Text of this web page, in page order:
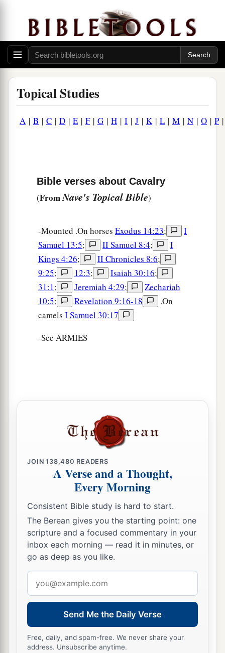
Topical Studies
A | B | C | D | E | F| G | H | I | J | K| L | M | N | O | P
Bible verses about Cavalry
(FromNave's Topical Bible)
-Mounted .On horses Exodus 14:23;
I
Samuel 13:5; II Samuel 8:4;
I
Kings 4:26; II Chronicles 8:6;
9:25; 12:3; Isaiah 30:16;
31:1; Jeremiah 4:29;
Zechariah
10:5; Revelation 9:16-18
.On
camels I Samuel 30:17
-See ARMIES
JOIN138,480 READERS
A Verse and a Thought,
Every Morning
Consistent Bible study is hard to start.
The Berean gives you the starting point: one
scripture and a focused commentary in your
inbox each morning — read it in minutes, or
go as deep as you like.
address
Send Me the Daily Verse
Free, daily, and spam-free. We never share your
address. Unsubscribe anytime.